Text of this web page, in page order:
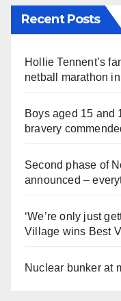
Recent Posts
Hollie Tennent’s
netball marathon
Boys aged 15 and
bravery
Second phase of
announced –
‘We’re only just
Village wins Best
Nuclear bunker at